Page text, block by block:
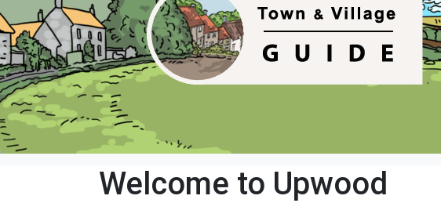
Welcome to Upwood